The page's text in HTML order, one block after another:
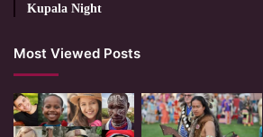
Kupala Night
Most Viewed Posts